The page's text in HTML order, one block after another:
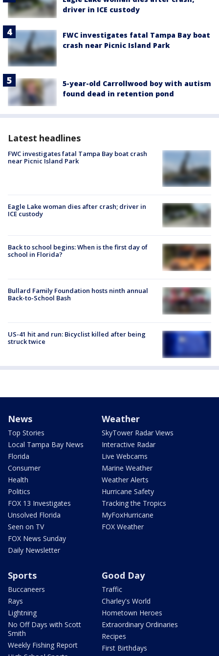
driver in ICE custody
FWC investigates fatal Tampa Bay boat
crash near Picnic Island Park
5-year-old Carrollwood boy with autism
found dead in retention pond
Latest headlines
FWC investigates fatal Tampa Bay boat crash
near Picnic Island Park
Eagle Lake woman dies after crash; driver in
ICE custody
Back to school begins: When is the first day of
school in Florida?
Bullard Family Foundation hosts ninth annual
Back-to-School Bash
US-41 hit and run: Bicyclist killed after being
struck twice
News
Top Stories
Local Tampa Bay News
Florida
Consumer
Health
Politics
FOX 13 Investigates
Unsolved Florida
Seen on TV
FOX News Sunday
Daily Newsletter
Weather
SkyTower Radar Views
Interactive Radar
Live Webcams
Marine Weather
Weather Alerts
Hurricane Safety
Tracking the Tropics
MyFoxHurricane
FOX Weather
Sports
Buccaneers
Rays
Lightning
No Off Days with Scott
Smith
Weekly Fishing Report
Good Day
Traffic
Charley's World
Hometown Heroes
Extraordinary Ordinaries
Recipes
First Birthdays